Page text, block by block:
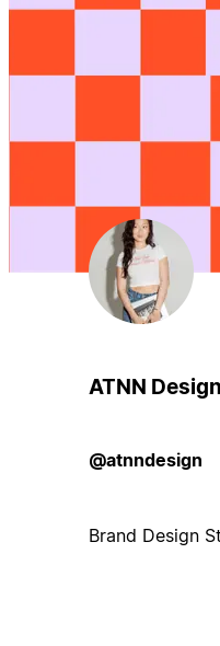
ATNN Design
@atnndesign
Brand Design